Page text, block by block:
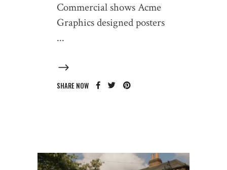
Commercial shows Acme
Graphics designed posters
SHARE NOW